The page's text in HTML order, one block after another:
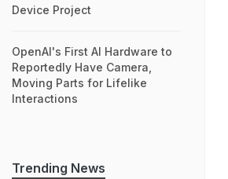
Device Project
OpenAI's First AI Hardware to
Reportedly Have Camera,
Moving Parts for Lifelike
Interactions
Trending News